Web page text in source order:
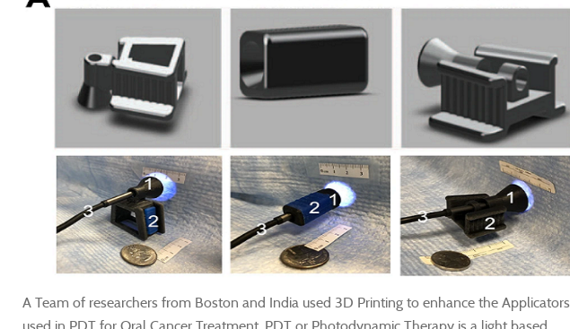
A Team of researchers from Boston and India used 3D Printing to enhance the Applicators